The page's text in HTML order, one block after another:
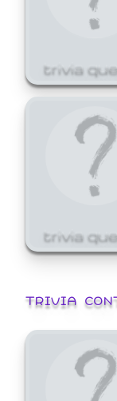
trivia
trivia
TRIVIA